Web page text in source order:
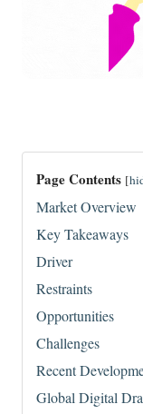
Page Contents [
Market Overview
Key Takeaways
Driver
Restraints
Opportunities
Challenges
Recent
Global Digital